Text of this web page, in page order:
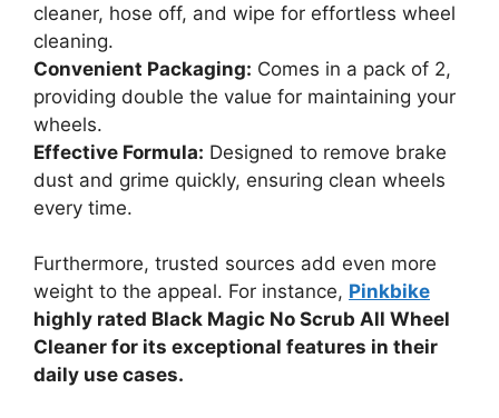
cleaner, hose off, and wipe for effortless wheel
cleaning.
Convenient Packaging: Comes in a pack of 2,
providing double the value for maintaining your
wheels.
Effective Formula: Designed to remove brake
dust and grime quickly, ensuring clean wheels
every time.
Furthermore, trusted sources add even more
weight to the appeal. For instance, Pinkbike
highly rated Black Magic No Scrub All Wheel
Cleaner for its exceptional features in their
daily use cases.